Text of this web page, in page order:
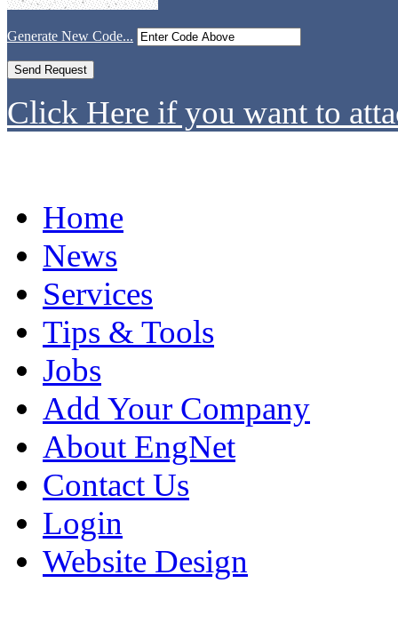
Generate New Code...
Click Here if you want to
Home
News
Services
Tips & Tools
Jobs
Add Your Company
About EngNet
Contact Us
Login
Website Design